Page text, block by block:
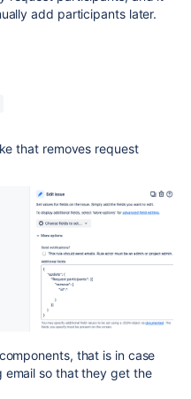
add participants later.
that removes request
that is in case
email so that they get the